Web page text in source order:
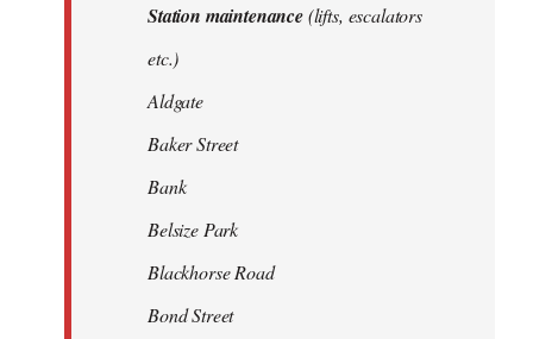
Station maintenance(lifts, escalators
etc.)
Aldgate
Baker Street
Bank
Belsize Park
Blackhorse Road
Bond Street